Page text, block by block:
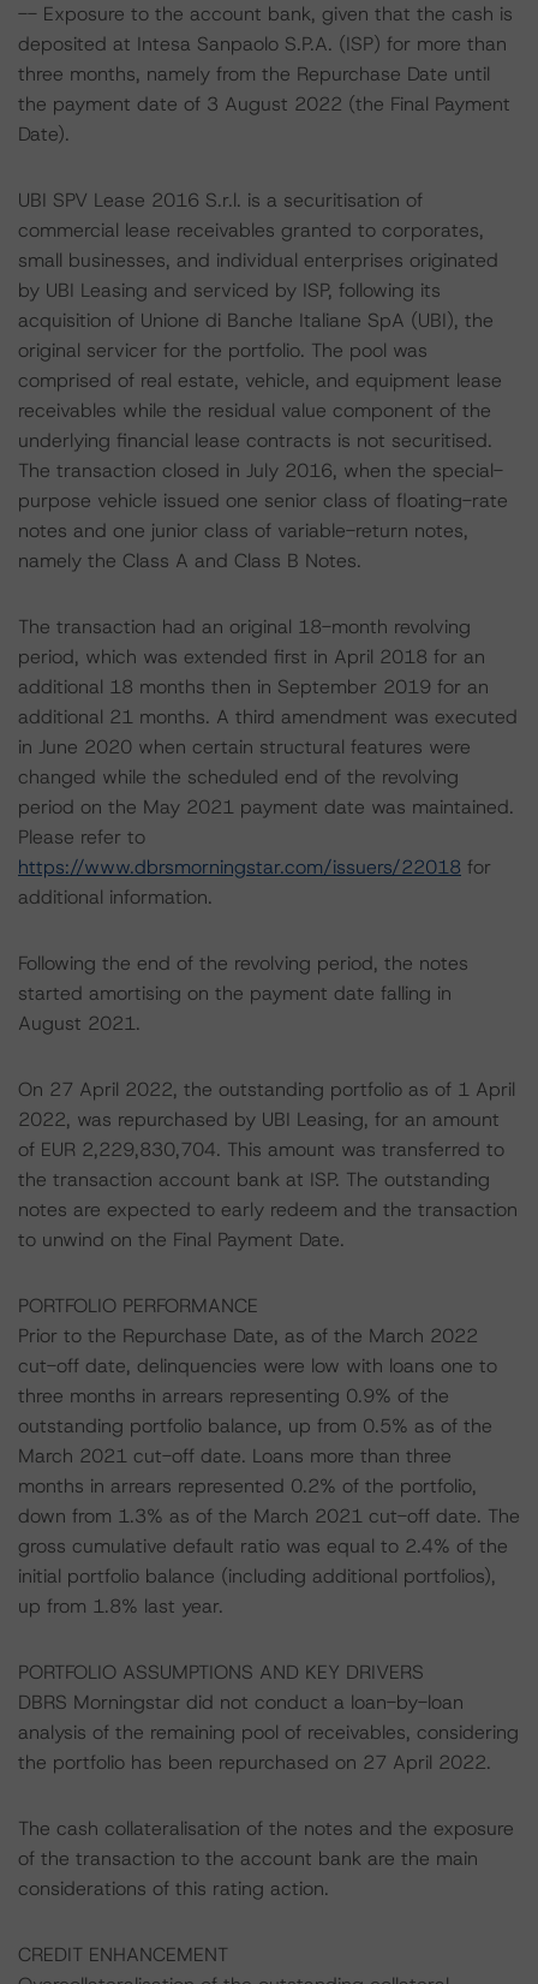
-- Exposure to the account bank, given that the cash is
deposited at Intesa Sanpaolo S.P.A. (ISP) for more than
three months, namely from the Repurchase Date until
the payment date of 3 August 2022 (the Final Payment
Date).
UBI SPV Lease 2016 S.r.l. is a securitisation of
commercial lease receivables granted to corporates,
small businesses, and individual enterprises originated
by UBI Leasing and serviced by ISP, following its
acquisition of Unione di Banche Italiane SpA (UBI), the
original servicer for the portfolio. The pool was
comprised of real estate, vehicle, and equipment lease
receivables while the residual value component of the
underlying financial lease contracts is not securitised.
The transaction closed in July 2016, when the special-
purpose vehicle issued one senior class of floating-rate
notes and one junior class of variable-return notes,
namely the Class A and Class B Notes.
The transaction had an original 18-month revolving
period, which was extended first in April 2018 for an
additional 18 months then in September 2019 for an
additional 21 months. A third amendment was executed
in June 2020 when certain structural features were
changed while the scheduled end of the revolving
period on the May 2021 payment date was maintained.
Please refer to
https://www.dbrsmorningstar.com/issuers/22018 for
additional information.
Following the end of the revolving period, the notes
started amortising on the payment date falling in
August 2021.
On 27 April 2022, the outstanding portfolio as of 1 April
2022, was repurchased by UBI Leasing, for an amount
of EUR 2,229,830,704. This amount was transferred to
the transaction account bank at ISP. The outstanding
notes are expected to early redeem and the transaction
to unwind on the Final Payment Date.
PORTFOLIO PERFORMANCE
Prior to the Repurchase Date, as of the March 2022
cut-off date, delinquencies were low with loans one to
three months in arrears representing 0.9% of the
outstanding portfolio balance, up from 0.5% as of the
March 2021 cut-off date. Loans more than three
months in arrears represented 0.2% of the portfolio,
down from 1.3% as of the March 2021 cut-off date. The
gross cumulative default ratio was equal to 2.4% of the
initial portfolio balance (including additional portfolios),
up from 1.8% last year.
PORTFOLIO ASSUMPTIONS AND KEY DRIVERS
DBRS Morningstar did not conduct a loan-by-loan
analysis of the remaining pool of receivables, considering
the portfolio has been repurchased on 27 April 2022.
The cash collateralisation of the notes and the exposure
of the transaction to the account bank are the main
considerations of this rating action.
CREDIT ENHANCEMENT